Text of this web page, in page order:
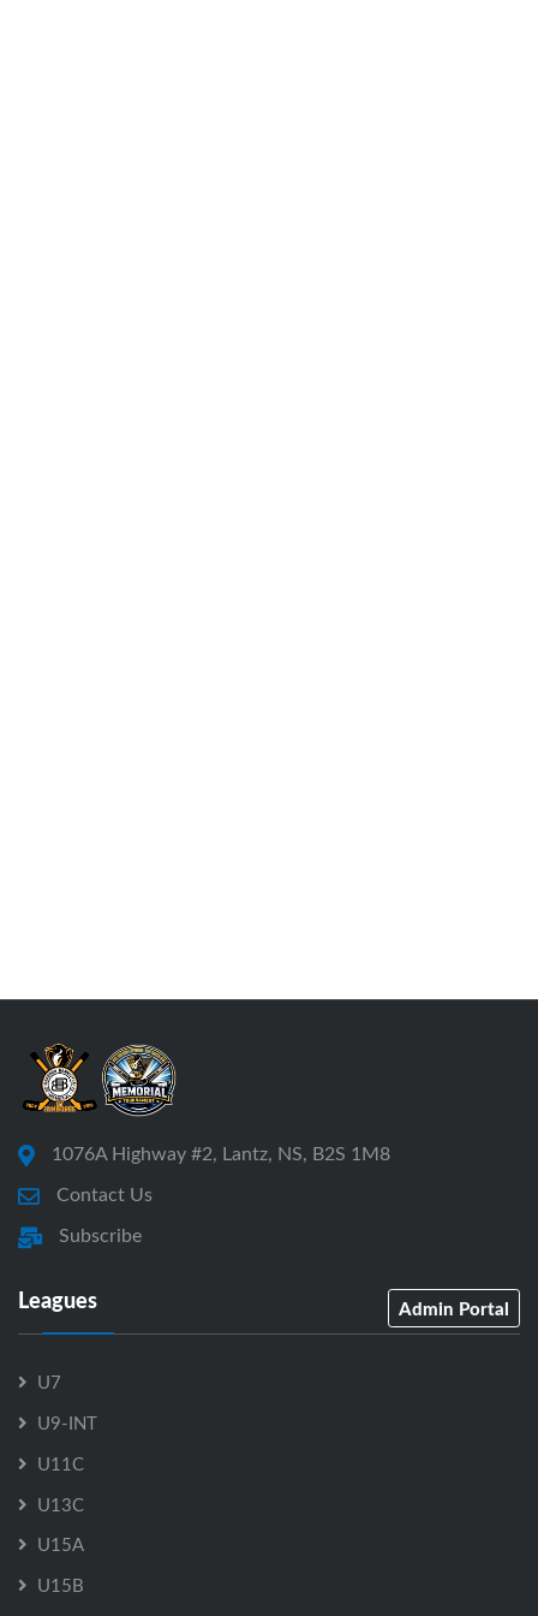
1076A Highway #2, Lantz, NS, B2S 1M8
Contact Us
Subscribe
Leagues Admin Portal
U7
U9-INT
U11C
U13C
U15A
U15B